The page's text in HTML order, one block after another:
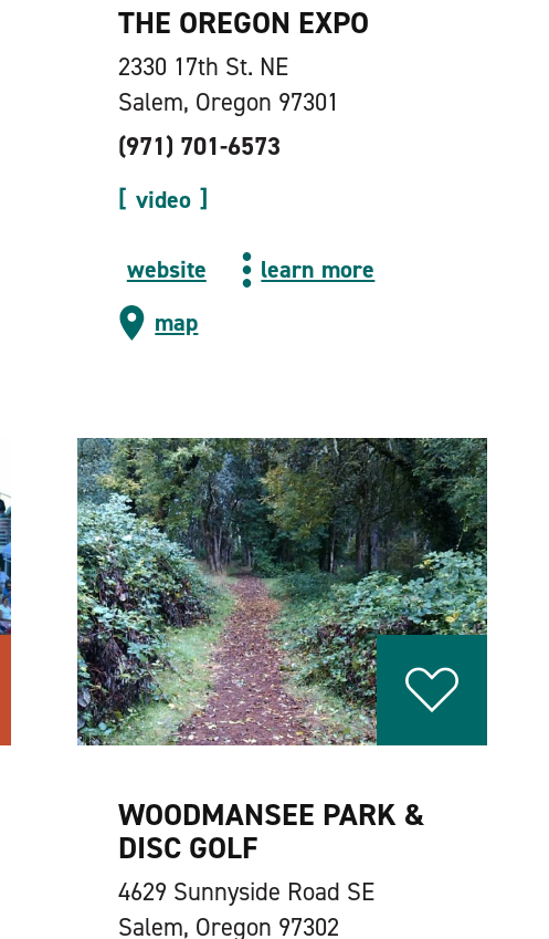
THE OREGON EXPO
2330 17th St. NE
Salem, Oregon 97301
(971) 701-6573
video
website
learn more
map
WOODMANSEE PARK &
DISC GOLF
4629 Sunnyside Road SE
Salem, Oregon 97302